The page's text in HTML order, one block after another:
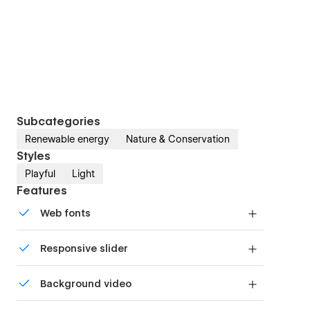
Subcategories
Renewable energy Nature & Conservation
Styles
Playful Light
Features
Web fonts
Responsive slider
device with our touch-friendly slider.
Background video